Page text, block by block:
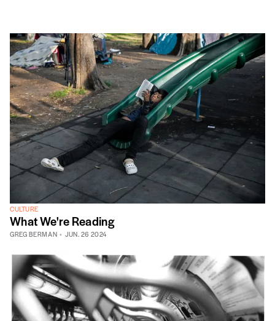
CULTURE
What We're Reading
GREG BERMAN JUN. 26 2024